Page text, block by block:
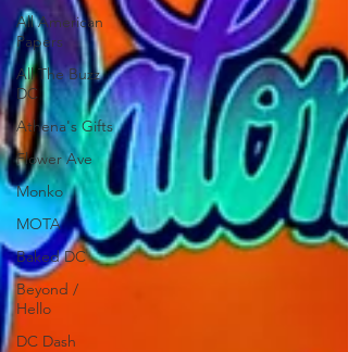
All American
Papers
All The Buzz
DC
Athena's Gifts
Flower Ave
Monko
MOTA
Baked DC
Beyond /
Hello
DC Dash